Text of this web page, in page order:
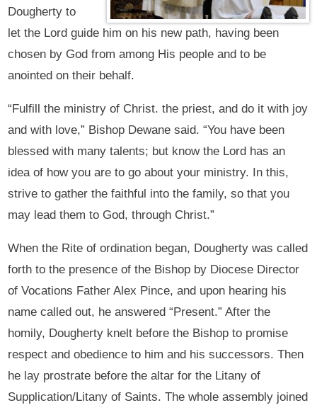
Dougherty to
let the Lord guide him on his new path, having been
chosen by God from among His people and to be
anointed on their behalf.
“Fulfill the ministry of Christ. the priest, and do it with joy
and with love,” Bishop Dewane said. “You have been
blessed with many talents; but know the Lord has an
idea of how you are to go about your ministry. In this,
strive to gather the faithful into the family, so that you
may lead them to God, through Christ.”
When the Rite of ordination began, Dougherty was called
forth to the presence of the Bishop by Diocese Director
of Vocations Father Alex Pince, and upon hearing his
name called out, he answered “Present.” After the
homily, Dougherty knelt before the Bishop to promise
respect and obedience to him and his successors. Then
he lay prostrate before the altar for the Litany of
Supplication/Litany of Saints. The whole assembly joined